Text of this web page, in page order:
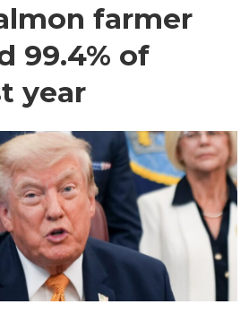
farmer
99.4% of
year